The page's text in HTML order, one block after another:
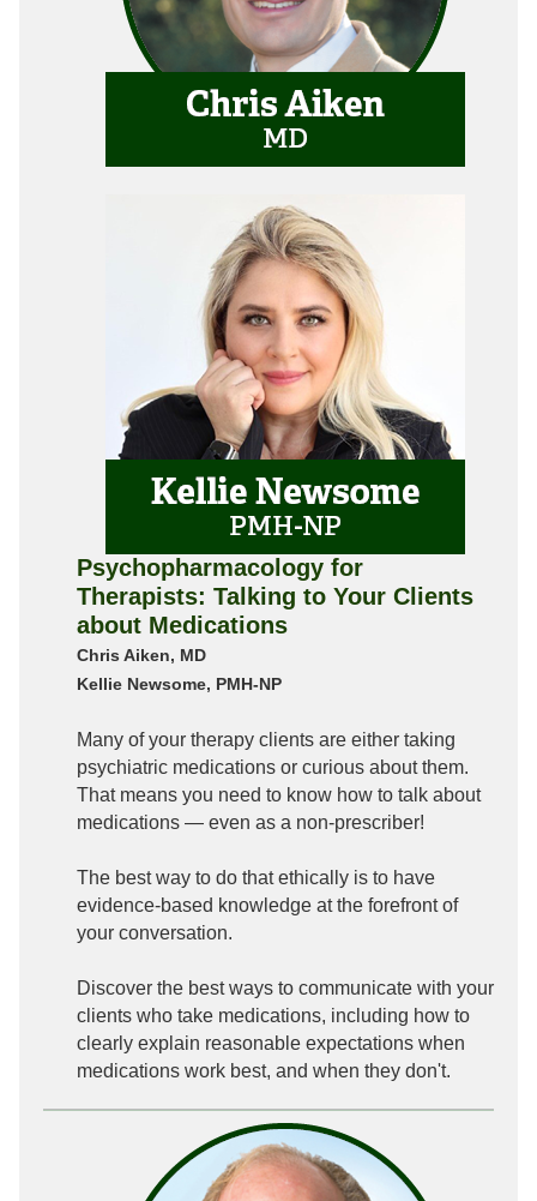
Psychopharmacology for
Therapists: Talking to Your Clients
about Medications
Chris Aiken, MD
Kellie Newsome, PMH-NP
Many of your therapy clients are either taking
psychiatric medications or curious about them.
That means you need to know how to talk about
medications — even as a non-prescriber!
The best way to do that ethically is to have
evidence-based knowledge at the forefront of
your conversation.
Discover the best ways to communicate with your
clients who take medications, including how to
clearly explain reasonable expectations when
medications work best, and when they don't.